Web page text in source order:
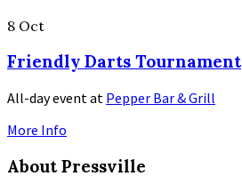
8 Oct
Friendly Darts Tournament
All-day eventat Pepper Bar & Grill
More Info
About Pressville